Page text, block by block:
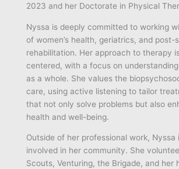
2023 and her Doctorate in Physical
Nyssa is deeply committed to working
of women’s health, geriatrics, and post-
rehabilitation. Her approach to therapy
centered, with a focus on
as a whole. She values the
care, using active listening to tailor
that not only solve problems but also
health and well-being.
Outside of her professional work, Nyssa
involved in her community. She
Scouts, Venturing, the Brigade, and her